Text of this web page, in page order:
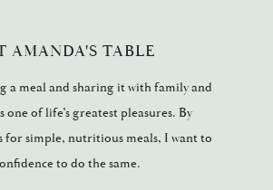
AMANDA'S TABLE
a meal and sharing it with family and
of life’s greatest pleasures. By
for simple, nutritious meals, I want to
to do the same.